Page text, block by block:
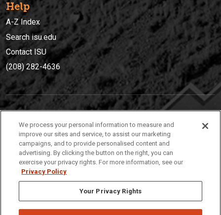
Help
A-Z Index
Search isu.edu
Contact ISU
(208) 282-4636
(208) 282-4636
921 South 8th Avenue | Pocatello, Idaho, 83209
We process your personal information to measure and
improve our sites and service, to assist our marketing
campaigns, and to provide personalised content and
advertising. By clicking the button on the right, you can
exercise your privacy rights. For more information, see our
Privacy Policy
Your Privacy Rights